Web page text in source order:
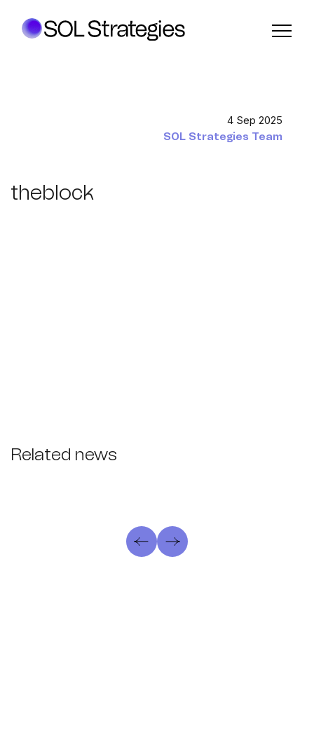
4 Sep 2025
SOL Strategies Team
theblock
Related news